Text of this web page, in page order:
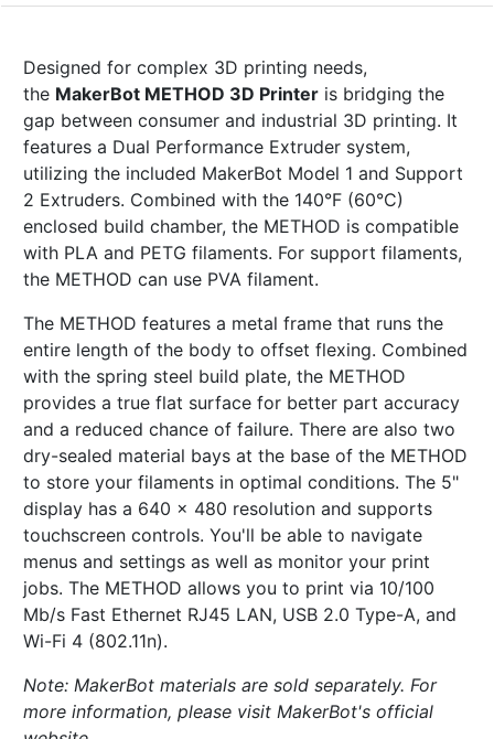
Designed for complex 3D printing needs,
the MakerBot METHOD 3D Printer is bridging the
gap between consumer and industrial 3D printing. It
features a Dual Performance Extruder system,
utilizing the included MakerBot Model 1 and Support
2 Extruders. Combined with the 140°F (60°C)
enclosed build chamber, the METHOD is compatible
with PLA and PETG filaments. For support filaments,
the METHOD can use PVA filament.
The METHOD features a metal frame that runs the
entire length of the body to offset flexing. Combined
with the spring steel build plate, the METHOD
provides a true flat surface for better part accuracy
and a reduced chance of failure. There are also two
dry-sealed material bays at the base of the METHOD
to store your filaments in optimal conditions. The 5"
display has a 640 x 480 resolution and supports
touchscreen controls. You'll be able to navigate
menus and settings as well as monitor your print
jobs. The METHOD allows you to print via 10/100
Mb/s Fast Ethernet RJ45 LAN, USB 2.0 Type-A, and
Wi-Fi 4 (802.11n).
Note: MakerBot materials are sold separately. For
more information, please visit MakerBot's official